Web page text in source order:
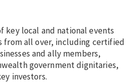
key local and national events
all over, including certified
and ally members,
government dignitaries,
investors.